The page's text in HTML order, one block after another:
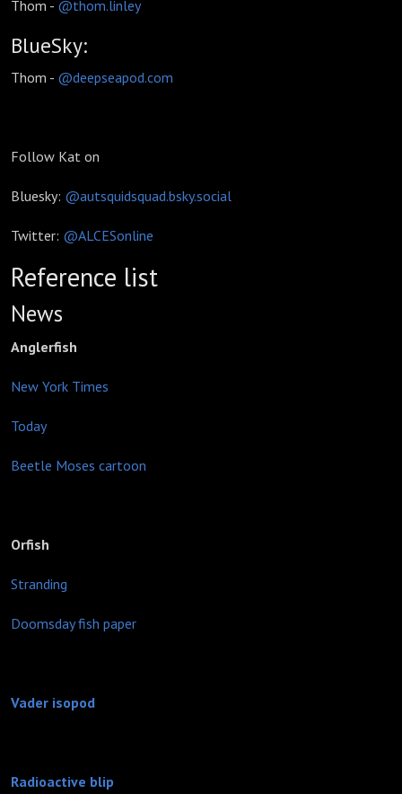
Thom - @thom.linley
BlueSky:
Thom - @deepseapod.com
Follow Kat on
Bluesky: @autsquidsquad.bsky.social
Twitter: @ALCESonline
Reference list
News
Anglerfish
New York Times
Today
Beetle Moses cartoon
Orfish
Stranding
Doomsday fish paper
Vader isopod
Radioactive blip